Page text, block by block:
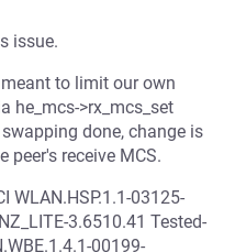
issue.
to limit our own
he_mcs->rx_mcs_set
done, change is
peer's receive MCS.
WLAN.HSP.1.1-03125-
3.6510.41 Tested-
00199-